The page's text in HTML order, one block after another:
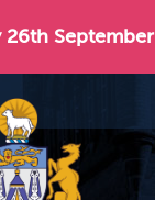
September